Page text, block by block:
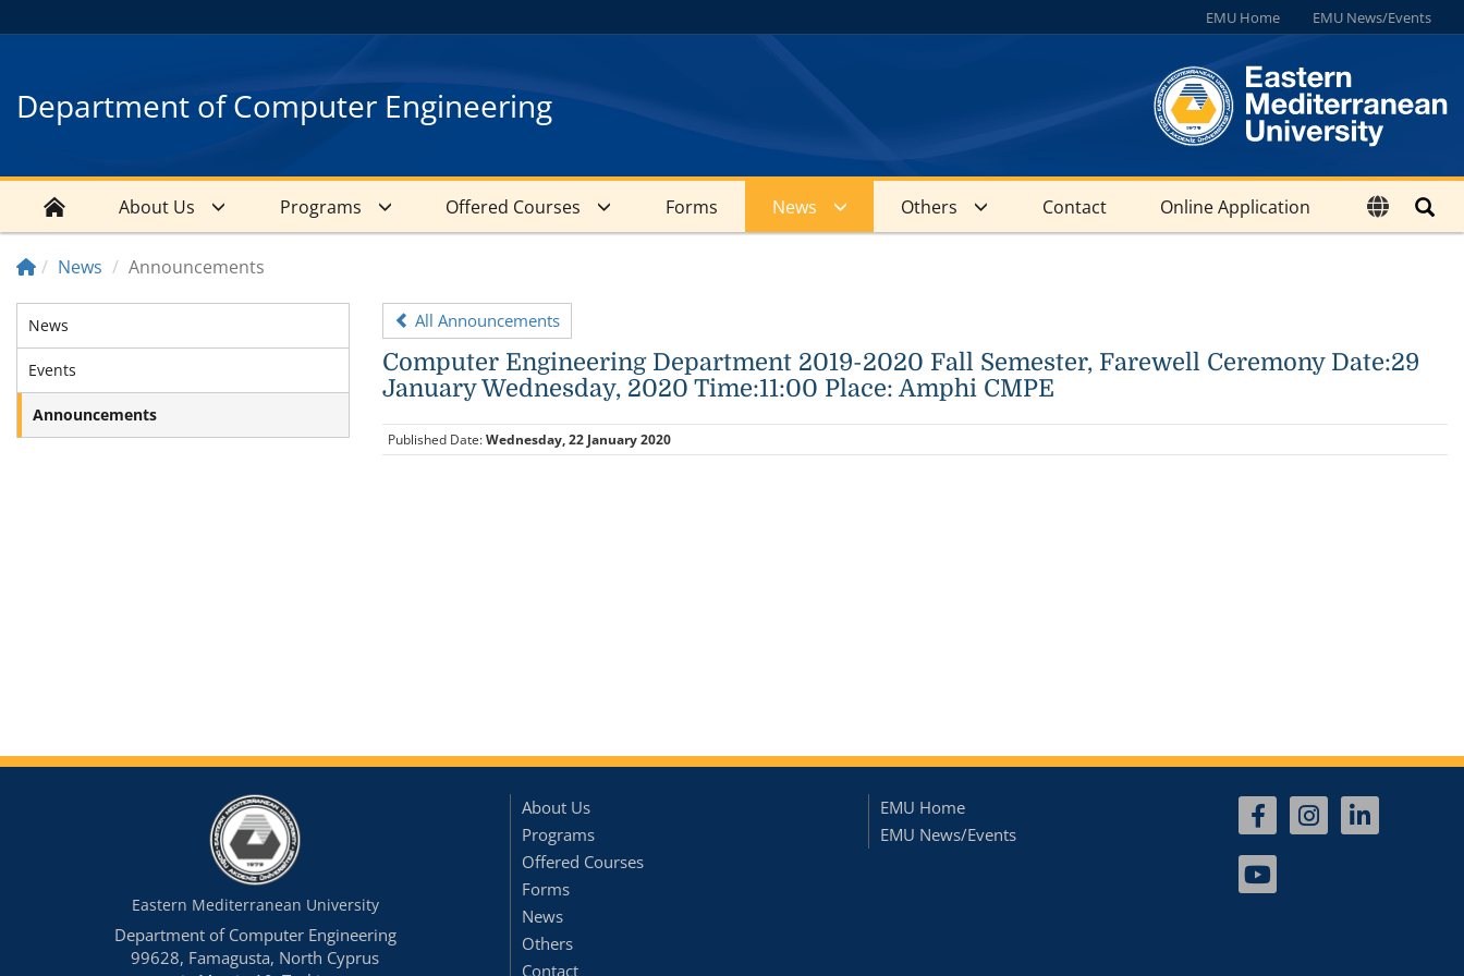
EMU Home EMU News/Events
Department of Computer Engineering
About Us Programs Offered Courses Forms News Others Contact Online Application
News Announcements
News
Events
Announcements
All Announcements
Computer Engineering Department 2019-2020 Fall Semester, Farewell Ceremony Date:29
January Wednesday, 2020 Time:11:00 Place: Amphi CMPE
Published Date:Wednesday, 22 January 2020
Eastern Mediterranean University
Department of Computer Engineering
99628, Famagusta, North Cyprus
About Us
Programs
Offered Courses
Forms
News
Others
Contact
EMU Home
EMU News/Events